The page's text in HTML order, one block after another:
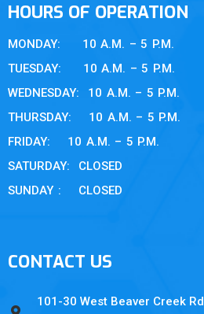
HOURS OF OPERATION
MONDAY: 10 A.M. – 5 P.M.
TUESDAY: 10 A.M. – 5 P.M.
WEDNESDAY: 10 A.M. – 5 P.M.
THURSDAY: 10 A.M. – 5 P.M.
FRIDAY: 10 A.M. – 5 P.M.
SATURDAY: CLOSED
SUNDAY : CLOSED
CONTACT US
101-30 West Beaver Creek Rd